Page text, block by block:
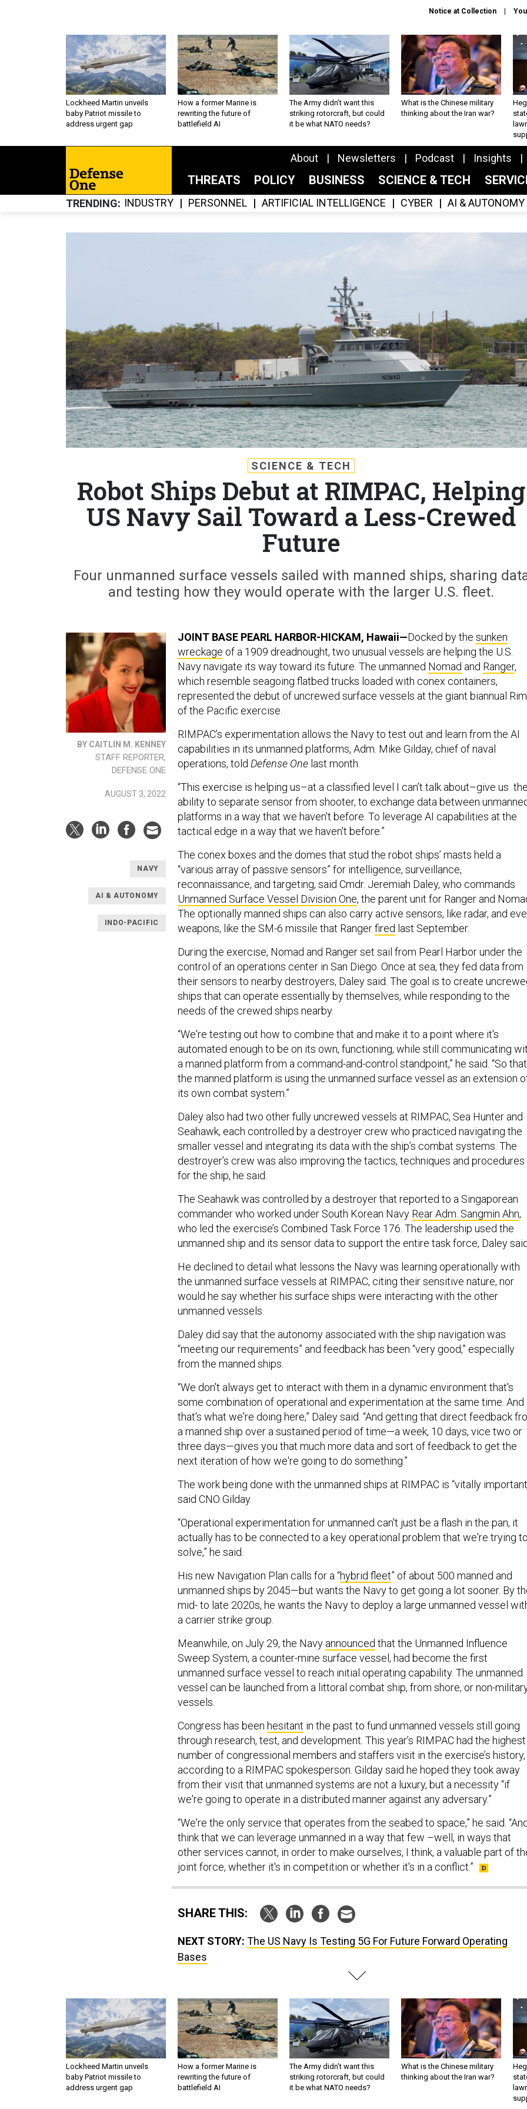
Notice at Collection
Lockheed Martin unveils
baby Patriot missile to
address urgent gap
How a former Marine is
rewriting the future of
battlefield AI
The Army didn’t want this
striking rotorcraft, but could
it be what NATO needs?
What is the Chinese military
thinking about the Iran war?
About Newsletters Podcast Insights
THREATS POLICY BUSINESS SCIENCE & TECH
TRENDING INDUSTRY PERSONNEL ARTIFICIAL INTELLIGENCE CYBER AI & AUTONOMY
SCIENCE & TECH
Robot Ships Debut at RIMPAC, Helping
US Navy Sail Toward a Less-Crewed
Future
Four unmanned surface vessels sailed with manned ships, sharing
and testing how they would operate with the larger U.S. fleet.
BY CAITLIN M. KENNEY
STAFF REPORTER,
DEFENSE ONE
AUGUST 3, 2022
NAVY
AI & AUTONOMY
INDO-PACIFIC
JOINT BASE PEARL HARBOR-HICKAM, Hawaii—Docked by the sunken
wreckage of a 1909 dreadnought, two unusual vessels are helping the U.S.
Navy navigate its way toward its future. The unmanned Nomad and Ranger,
which resemble seagoing flatbed trucks loaded with conex containers,
represented the debut of uncrewed surface vessels at the giant biannual Rim
of the Pacific exercise.
RIMPAC’s experimentation allows the Navy to test out and learn from the AI
capabilities in its unmanned platforms, Adm. Mike Gilday, chief of naval
operations, told Defense One last month.
“This exercise is helping us–at a classified level I can’t talk about–give us the
ability to separate sensor from shooter, to exchange data between
platforms in a way that we haven't before. To leverage AI capabilities at the
tactical edge in a way that we haven't before.”
The conex boxes and the domes that stud the robot ships’ masts held a
“various array of passive sensors” for intelligence, surveillance,
reconnaissance, and targeting, said Cmdr. Jeremiah Daley, who commands
Unmanned Surface Vessel Division One, the parent unit for Ranger and
The optionally manned ships can also carry active sensors, like radar, and
weapons, like the SM-6 missile that Rangerfired last September.
During the exercise, Nomad and Ranger set sail from Pearl Harbor under the
control of an operations center in San Diego. Once at sea, they fed data from
their sensors to nearby destroyers, Daley said. The goal is to create
ships that can operate essentially by themselves, while responding to the
needs of the crewed ships nearby.
“We're testing out how to combine that and make it to a point where it's
automated enough to be on its own, functioning, while still communicating
a manned platform from a command-and-control standpoint,” he said. “So that
the manned platform is using the unmanned surface vessel as an extension
its own combat system.”
Daley also had two other fully uncrewed vessels at RIMPAC, Sea Hunter and
Seahawk, each controlled by a destroyer crew who practiced navigating the
smaller vessel and integrating its data with the ship’s combat systems. The
destroyer’s crew was also improving the tactics, techniques and procedures
for the ship, he said.
The Seahawk was controlled by a destroyer that reported to a Singaporean
commander who worked under South Korean Navy Rear Adm. Sangmin Ahn,
who led the exercise’s Combined Task Force 176. The leadership used the
unmanned ship and its sensor data to support the entire task force, Daley
He declined to detail what lessons the Navy was learning operationally with
the unmanned surface vessels at RIMPAC, citing their sensitive nature, nor
would he say whether his surface ships were interacting with the other
unmanned vessels.
Daley did say that the autonomy associated with the ship navigation was
“meeting our requirements” and feedback has been “very good,” especially
from the manned ships.
“We don't always get to interact with them in a dynamic environment that's
some combination of operational and experimentation at the same time. And
that's what we're doing here,” Daley said. “And getting that direct feedback
a manned ship over a sustained period of time—a week, 10 days, vice two or
three days—gives you that much more data and sort of feedback to get the
next iteration of how we're going to do something.”
The work being done with the unmanned ships at RIMPAC is “vitally
said CNO Gilday.
“Operational experimentation for unmanned can't just be a flash in the pan, it
actually has to be connected to a key operational problem that we're trying to
solve,” he said.
His new Navigation Plan calls for a “hybrid fleet” of about 500 manned and
unmanned ships by 2045—but wants the Navy to get going a lot sooner. By
mid- to late 2020s, he wants the Navy to deploy a large unmanned vessel
a carrier strike group.
Meanwhile, on July 29, the Navy announced that the Unmanned Influence
Sweep System, a counter-mine surface vessel, had become the first
unmanned surface vessel to reach initial operating capability. The unmanned
vessel can be launched from a littoral combat ship, from shore, or non-
vessels.
Congress has been hesitant in the past to fund unmanned vessels still going
through research, test, and development. This year’s RIMPAC had the highest
number of congressional members and staffers visit in the exercise’s history,
according to a RIMPAC spokesperson. Gilday said he hoped they took away
from their visit that unmanned systems are not a luxury, but a necessity “if
we're going to operate in a distributed manner against any adversary.”
“We're the only service that operates from the seabed to space,” he said.
think that we can leverage unmanned in a way that few –well, in ways that
other services cannot, in order to make ourselves, I think, a valuable part of
joint force, whether it's in competition or whether it's in a conflict.”
SHARE THIS:
NEXT STORY: The US Navy Is Testing 5G For Future Forward Operating
Bases
Lockheed Martin unveils
baby Patriot missile to
address urgent gap
How a former Marine is
rewriting the future of
battlefield AI
The Army didn’t want this
striking rotorcraft, but could
it be what NATO needs?
What is the Chinese military
thinking about the Iran war?